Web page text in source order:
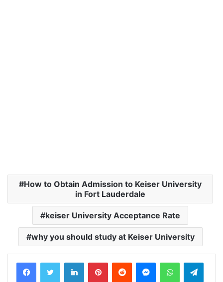
How to Obtain Admission to Keiser University
in Fort Lauderdale
keiser University Acceptance Rate
why you should study at Keiser University
LinkedInPinterestReddit MessengerWhatsApp